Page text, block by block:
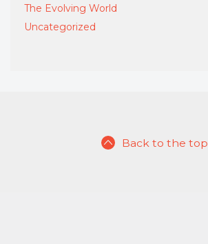
The Evolving World
Uncategorized
Back to the top